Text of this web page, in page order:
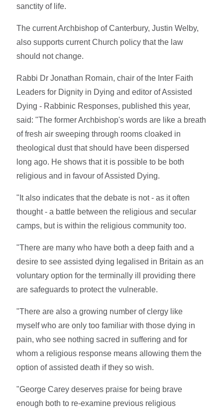
sanctity of life.
The current Archbishop of Canterbury, Justin Welby,
also supports current Church policy that the law
should not change.
Rabbi Dr Jonathan Romain, chair of the Inter Faith
Leaders for Dignity in Dying and editor of Assisted
Dying - Rabbinic Responses, published this year,
said: "The former Archbishop's words are like a breath
of fresh air sweeping through rooms cloaked in
theological dust that should have been dispersed
long ago. He shows that it is possible to be both
religious and in favour of Assisted Dying.
"It also indicates that the debate is not - as it often
thought - a battle between the religious and secular
camps, but is within the religious community too.
"There are many who have both a deep faith and a
desire to see assisted dying legalised in Britain as an
voluntary option for the terminally ill providing there
are safeguards to protect the vulnerable.
"There are also a growing number of clergy like
myself who are only too familiar with those dying in
pain, who see nothing sacred in suffering and for
whom a religious response means allowing them the
option of assisted death if they so wish.
"George Carey deserves praise for being brave
enough both to re-examine previous religious